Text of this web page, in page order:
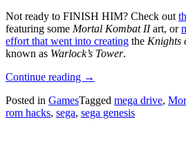
Not ready to FINISH HIM? Check out
featuring some Mortal Kombat IIart, or
effort that went into creating the Knights
known as Warlock’s Tower.
Continue reading “Mortal
ROM
Hack
→
Posted in GamesTagged mega drive,
rom hacks, sega, sega genesis